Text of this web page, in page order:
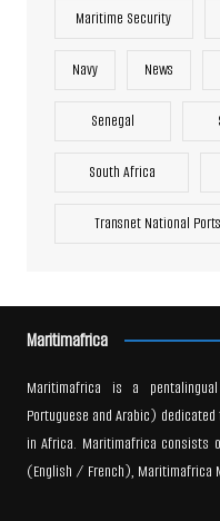
Maritime Security
Navy News
Senegal
South Africa
Transnet National
Maritimafrica
Maritimafrica is a
Portuguese and Arabic)
in Africa. Maritimafrica consists
(English / French), Maritimafrica